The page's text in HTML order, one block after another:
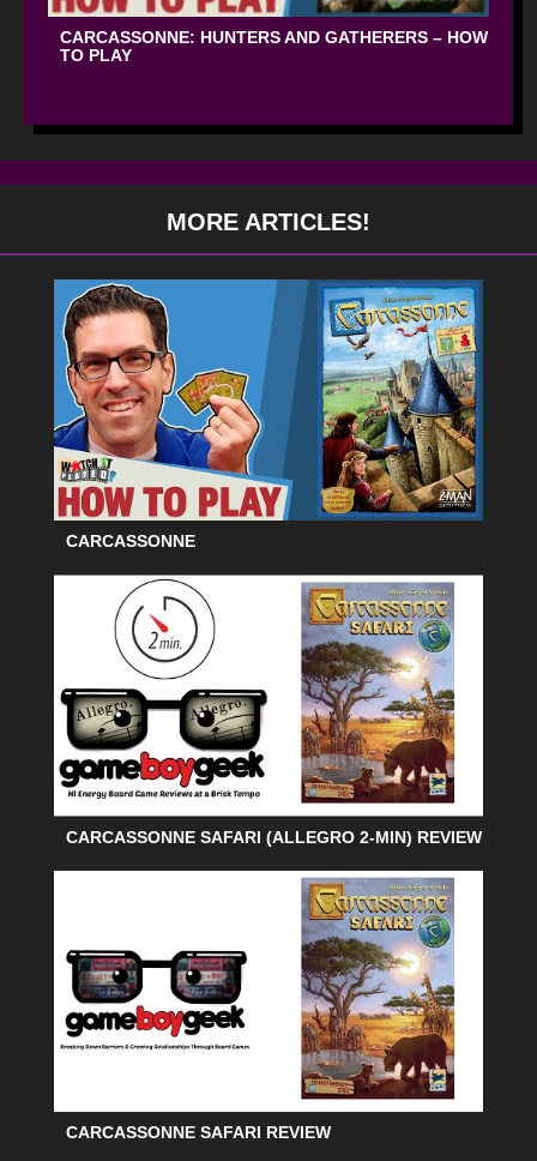
CARCASSONNE: HUNTERS AND GATHERERS – HOW
TO PLAY
MORE ARTICLES!
CARCASSONNE
CARCASSONNE SAFARI (ALLEGRO 2-MIN) REVIEW
CARCASSONNE SAFARI REVIEW